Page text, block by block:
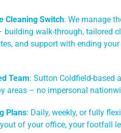
Cleaning Switch: We manage
building walk-through, tailored
and support with ending
Team: Sutton Coldfield-based
areas – no impersonal
Plans: Daily, weekly, or fully
of your office, your footfall